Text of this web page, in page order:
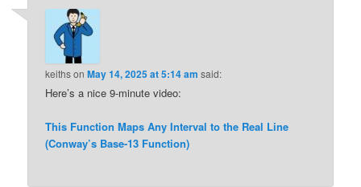
keithsonMay 14, 2025 at 5:14 am said:
Here’s a nice 9-minute video:
This Function Maps Any Interval to the Real Line
(Conway’s Base-13 Function)